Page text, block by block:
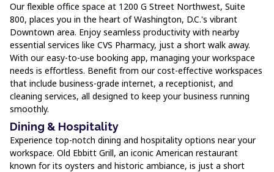
Our flexible office space at 1200 G Street Northwest, Suite
800, places you in the heart of Washington, D.C.'s vibrant
Downtown area. Enjoy seamless productivity with nearby
essential services like CVS Pharmacy, just a short walk away.
With our easy-to-use booking app, managing your workspace
needs is effortless. Benefit from our cost-effective workspaces
that include business-grade internet, a receptionist, and
cleaning services, all designed to keep your business running
smoothly.
Dining & Hospitality
Experience top-notch dining and hospitality options near your
workspace. Old Ebbitt Grill, an iconic American restaurant
known for its oysters and historic ambiance, is just a short